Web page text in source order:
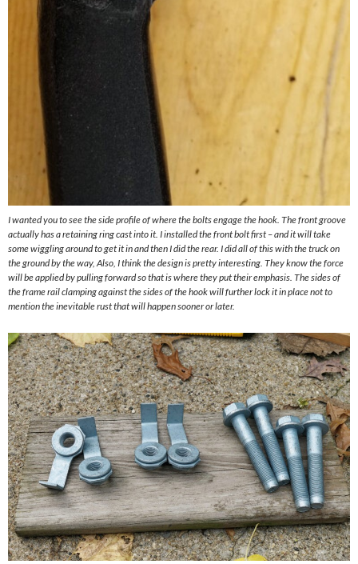
I wanted you to see the side profile of where the bolts engage the hook. The front groove
actually has a retaining ring cast into it. I installed the front bolt first – and it will take
some wiggling around to get it in and then I did the rear. I did all of this with the truck on
the ground by the way, Also, I think the design is pretty interesting. They know the force
will be applied by pulling forward so that is where they put their emphasis. The sides of
the frame rail clamping against the sides of the hook will further lock it in place not to
mention the inevitable rust that will happen sooner or later.